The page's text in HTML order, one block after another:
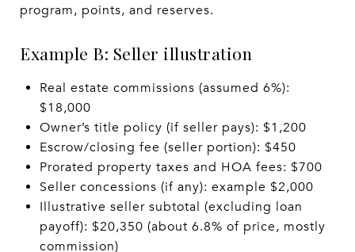
program, points, and reserves.
Example B: Seller illustration
Real estate commissions (assumed 6%):
$18,000
Owner’s title policy (if seller pays): $1,200
Escrow/closing fee (seller portion): $450
Prorated property taxes and HOA fees: $700
Seller concessions (if any): example $2,000
Illustrative seller subtotal (excluding loan
payoff): $20,350 (about 6.8% of price, mostly
commission)